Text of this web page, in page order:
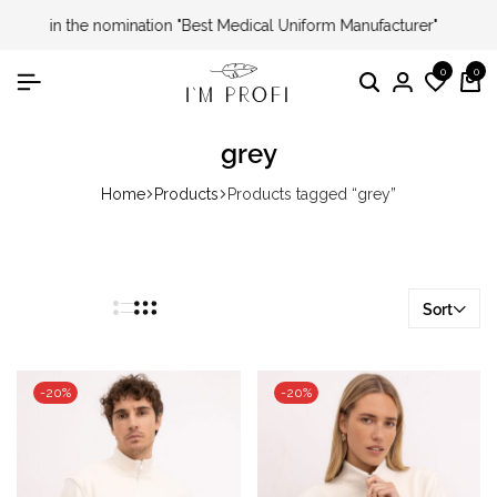
Award
Search
Login
0 0
grey
Home Products Products tagged “grey”
Sort
-20% -20%